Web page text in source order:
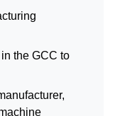
the GCC to